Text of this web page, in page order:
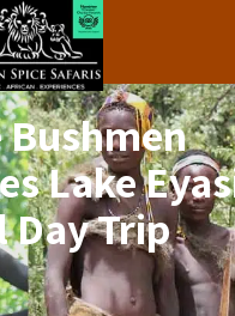
Bushmen
Lake
Trip